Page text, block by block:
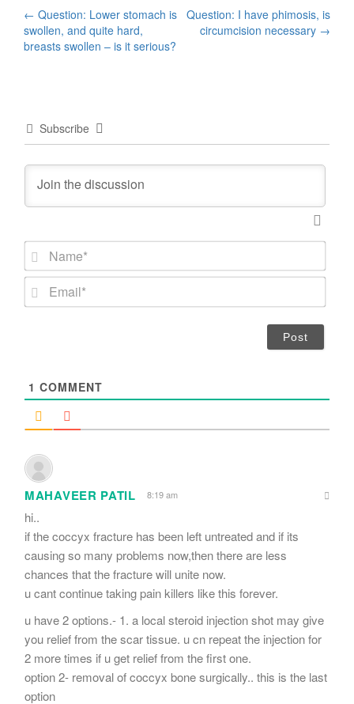
Post
navigation
← Question: Lower stomach is
swollen, and quite hard,
breasts swollen – is it serious?
Question: I have phimosis, is
circumcision necessary →
Subscribe
m
*
1 COMMENT
MAHAVEER PATIL 8:19 am
hi..
if the coccyx fracture has been left untreated and if its
causing so many problems now,then there are less
chances that the fracture will unite now.
u cant continue taking pain killers like this forever.
u have 2 options.- 1. a local steroid injection shot may give
you relief from the scar tissue. u cn repeat the injection for
2 more times if u get relief from the first one.
option 2- removal of coccyx bone surgically.. this is the last
option